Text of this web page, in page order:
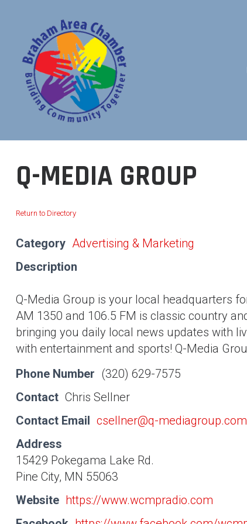
Q-MEDIA GROUP
Return to Directory
Category Advertising & Marketing
Description
Q-Media Group is your local headquarters
AM 1350 and 106.5 FM is classic country
bringing you daily local news updates with
with entertainment and sports! Q-Media
Phone Number (320) 629-7575
Contact Chris Sellner
Contact Email csellner@q-mediagroup.com
Address
15429 Pokegama Lake Rd.
Pine City, MN 55063
Website https://www.wcmpradio.com